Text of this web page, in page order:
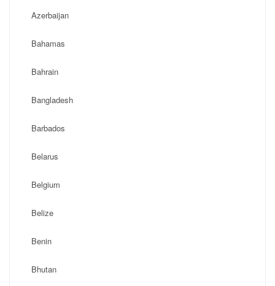
Azerbaijan
Bahamas
Bahrain
Bangladesh
Barbados
Belarus
Belgium
Belize
Benin
Bhutan